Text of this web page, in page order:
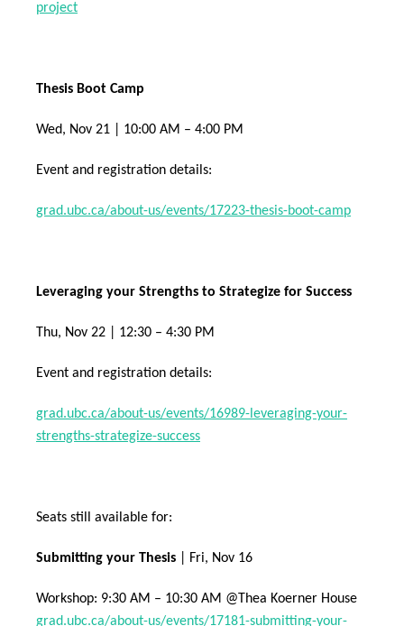
project
Thesis Boot Camp
Wed, Nov 21 | 10:00 AM – 4:00 PM
Event and registration details:
grad.ubc.ca/about-us/events/17223-thesis-boot-camp
Leveraging your Strengths to Strategize for Success
Thu, Nov 22 | 12:30 – 4:30 PM
Event and registration details:
grad.ubc.ca/about-us/events/16989-leveraging-your-
strengths-strategize-success
Seats still available for:
Submitting your Thesis | Fri, Nov 16
Workshop: 9:30 AM – 10:30 AM @Thea Koerner House
grad.ubc.ca/about-us/events/17181-submitting-your-